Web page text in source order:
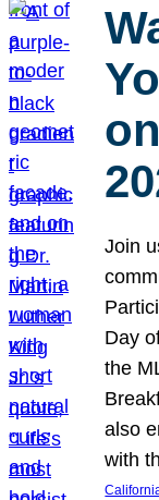
Join
Day
the
also
with